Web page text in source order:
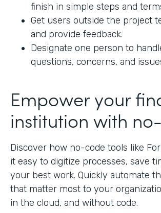
finish in simple steps and
Get users outside the project
and provide feedback.
Designate one person to
questions, concerns, and
Empower your
institution with
Discover how no-code tools like
it easy to digitize processes, save
your best work. Quickly automate
that matter most to your
in the cloud, and without code.